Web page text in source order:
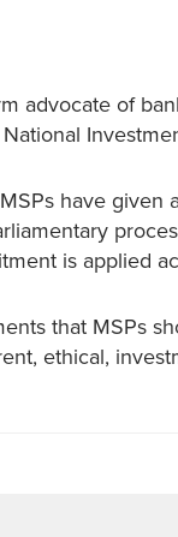
advocate of
have
is applied
that MSPs
ethical,